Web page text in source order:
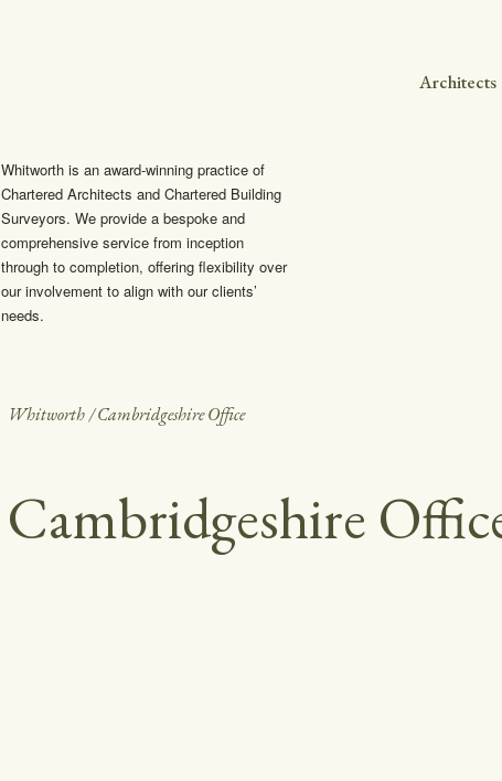
Architects
Whitworth is an award-winning practice of
Chartered Architects and Chartered Building
Surveyors. We provide a bespoke and
comprehensive service from inception
through to completion, offering flexibility over
our involvement to align with our clients’
needs.
Whitworth/ Cambridgeshire Office
Cambridgeshire